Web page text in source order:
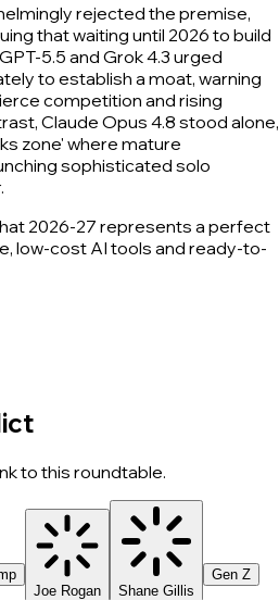
rejected the premise,
that waiting until 2026 to build
5.5 and Grok 4.3 urged
to establish a moat, warning
competition and rising
Claude Opus 4.8 stood alone,
zone' where mature
sophisticated solo
2026-27 represents a perfect
low-cost AI tools and ready-to-
to this roundtable.
Joe Rogan
Shane Gillis
Gen Z